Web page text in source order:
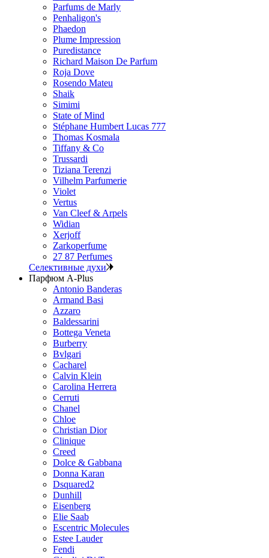
Parfums de Marly
Penhaligon's
Phaedon
Plume Impression
Puredistance
Richard Maison De Parfum
Roja Dove
Rosendo Mateu
Shaik
Simimi
State of Mind
Stéphane Humbert Lucas 777
Thomas Kosmala
Tiffany & Co
Trussardi
Tiziana Terenzi
Vilhelm Parfumerie
Violet
Vertus
Van Cleef & Arpels
Widian
Xerjoff
Zarkoperfume
27 87 Perfumes
Селективные духи
Парфюм A-Plus
Antonio Banderas
Armand Basi
Azzaro
Baldessarini
Bottega Veneta
Burberry
Bvlgari
Cacharel
Calvin Klein
Carolina Herrera
Cerruti
Chanel
Chloe
Christian Dior
Clinique
Creed
Dolce & Gabbana
Donna Karan
Dsquared2
Dunhill
Eisenberg
Elie Saab
Escentric Molecules
Estee Lauder
Fendi